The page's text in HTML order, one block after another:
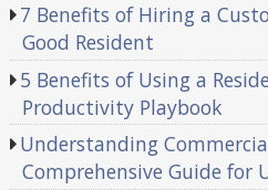
7 Benefits of Hiring a
Good Resident
5 Benefits of Using a
Productivity Playbook
Understanding
Comprehensive Guide for